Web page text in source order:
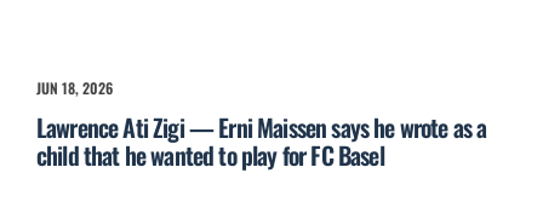
JUN 18, 2026
Lawrence Ati Zigi — Erni Maissen says he wrote as a
child that he wanted to play for FC Basel